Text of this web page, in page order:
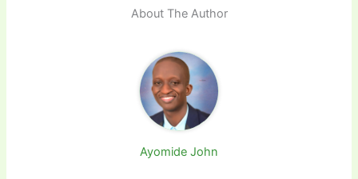
About The Author
Ayomide John